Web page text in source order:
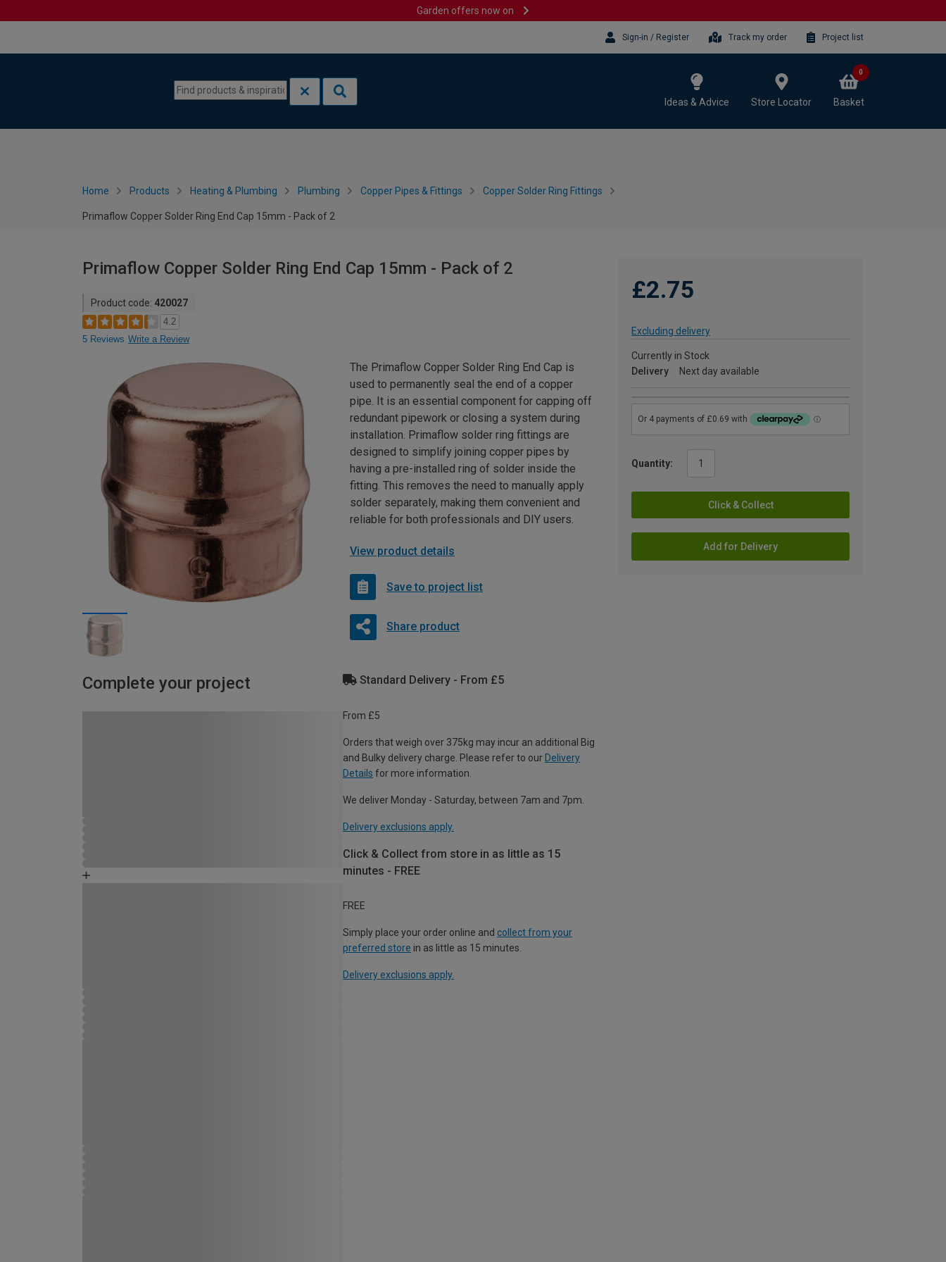
Garden offers now on
Sign-in / Register Track my order Project list
Ideas & Advice Store Locator Basket
0
Home Products Heating & Plumbing Plumbing Copper Pipes & Fittings Copper Solder Ring Fittings
Primaflow Copper Solder Ring End Cap 15mm - Pack of 2
Primaflow Copper Solder Ring End Cap 15mm - Pack of 2
Product code: 420027
4.2
5 Reviews Write a Review
£2.75
Excluding delivery
Currently in Stock
Delivery
Next day available
Quantity:
Click & Collect
Add for Delivery
The Primaflow Copper Solder Ring End Cap is
used to permanently seal the end of a copper
pipe. It is an essential component for capping off
redundant pipework or closing a system during
installation. Primaflow solder ring fittings are
designed to simplify joining copper pipes by
having a pre-installed ring of solder inside the
fitting. This removes the need to manually apply
solder separately, making them convenient and
reliable for both professionals and DIY users.
View product details
Save to project list
Share product
Complete your project Standard Delivery - From £5
From £5
Orders that weigh over 375kg may incur an additional Big
and Bulky delivery charge. Please refer to our Delivery
Details for more information.
We deliver Monday - Saturday, between 7am and 7pm.
Delivery exclusions apply.
Click & Collect from store in as little as 15
minutes - FREE
FREE
Simply place your order online and collect from your
preferred store in as little as 15 minutes.
Delivery exclusions apply.